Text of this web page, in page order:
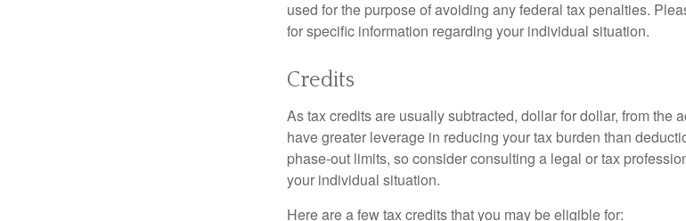
used for the purpose of avoiding any federal tax penalties.
for specific information regarding your individual situation.
Credits
As tax credits are usually subtracted, dollar for dollar, from the
have greater leverage in reducing your tax burden than
phase-out limits, so consider consulting a legal or tax
your individual situation.
Here are a few tax credits that you may be eligible for: